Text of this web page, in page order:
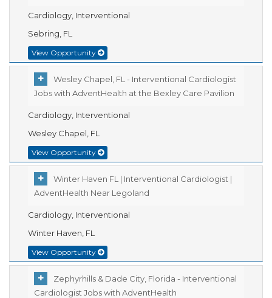
Cardiology, Interventional
Sebring, FL
View Opportunity
Wesley Chapel, FL - Interventional Cardiologist
Jobs with AdventHealth at the Bexley Care Pavilion
Cardiology, Interventional
Wesley Chapel, FL
View Opportunity
Winter Haven FL | Interventional Cardiologist |
AdventHealth Near Legoland
Cardiology, Interventional
Winter Haven, FL
View Opportunity
Zephyrhills & Dade City, Florida - Interventional
Cardiologist Jobs with AdventHealth